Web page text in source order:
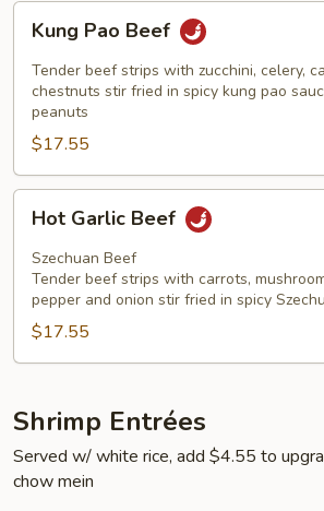
Kung
Pao
Beef
Kung Pao Beef
Tender beef strips with zucchini, celery,
chestnuts stir fried in spicy kung pao
peanuts
$17.55
Hot
Garlic
Beef
Hot Garlic Beef
Szechuan Beef
Tender beef strips with carrots,
pepper and onion stir fried in spicy
$17.55
Shrimp Entrées
Served w/ white rice, add $4.55 to
chow mein